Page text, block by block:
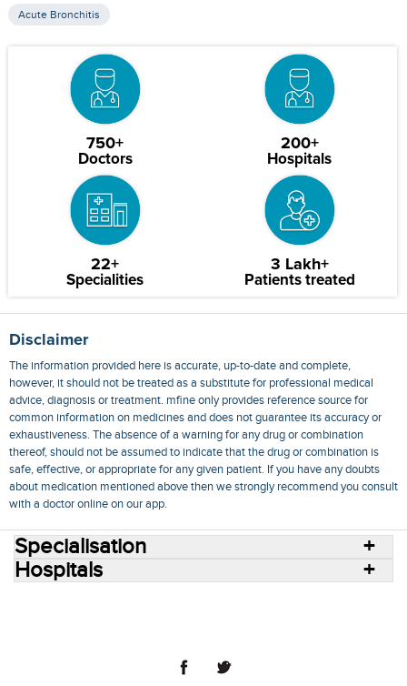
Acute Bronchitis
750+
Doctors
200+
Hospitals
22+
Specialities
3 Lakh+
Patients treated
Disclaimer
The information provided here is accurate, up-to-date and complete,
however, it should not be treated as a substitute for professional medical
advice, diagnosis or treatment. mfine only provides reference source for
common information on medicines and does not guarantee its accuracy or
exhaustiveness. The absence of a warning for any drug or combination
thereof, should not be assumed to indicate that the drug or combination is
safe, effective, or appropriate for any given patient. If you have any doubts
about medication mentioned above then we strongly recommend you consult
with a doctor online on our app.
Specialisation
Hospitals